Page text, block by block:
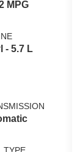
MPG
- 5.7 L
TYPE